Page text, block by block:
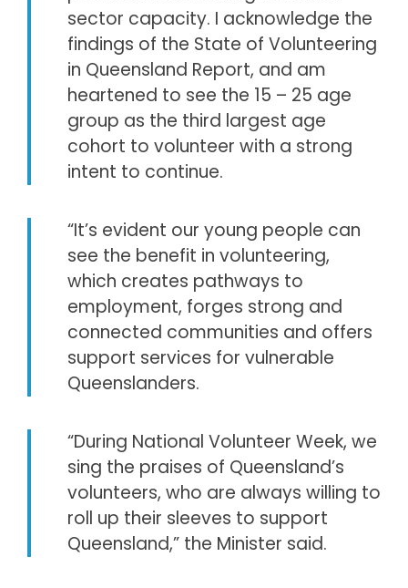
sector capacity. I acknowledge the
findings of the State of Volunteering
in Queensland Report, and am
heartened to see the 15 – 25 age
group as the third largest age
cohort to volunteer with a strong
intent to continue.
“It’s evident our young people can
see the benefit in volunteering,
which creates pathways to
employment, forges strong and
connected communities and offers
support services for vulnerable
Queenslanders.
“During National Volunteer Week, we
sing the praises of Queensland’s
volunteers, who are always willing to
roll up their sleeves to support
Queensland,” the Minister said.